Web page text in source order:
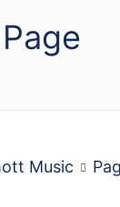
Music